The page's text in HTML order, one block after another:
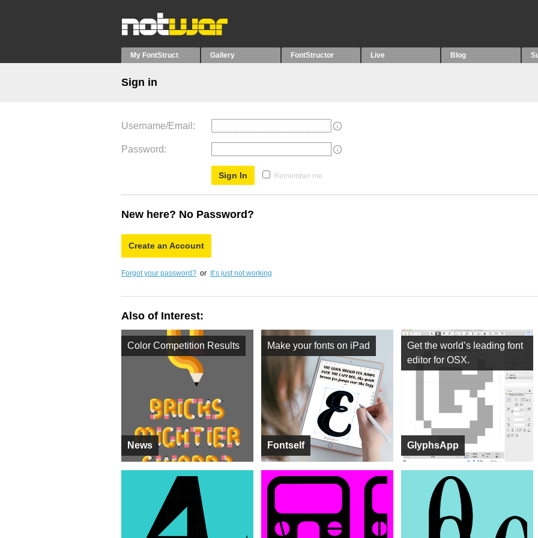
My FontStruct Gallery FontStructor Live Blog
Sign in
Username/Email
Password
Remember me
New here? No Password?
Create an Account
Forgot your password? or It’s just not working
Also of Interest:
News
Color Competition Results
Fontself
Make your fonts on iPad
GlyphsApp
Get the world’s leading font
editor for OSX.